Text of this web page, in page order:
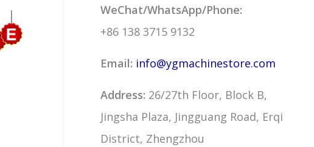
WeChat/WhatsApp/Phone:
+86 138 3715 9132
Email: info@ygmachinestore.com
Address: 26/27th Floor, Block B,
Jingsha Plaza, Jingguang Road, Erqi
District, Zhengzhou